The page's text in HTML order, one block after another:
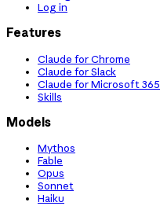
Log in
Features
Claude for Chrome
Claude for Slack
Claude for Microsoft 365
Skills
Models
Mythos
Fable
Opus
Sonnet
Haiku